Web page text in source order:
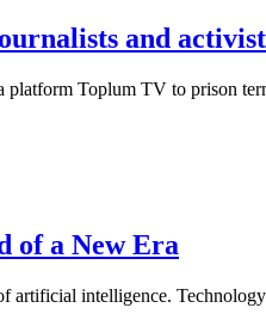
and
Toplum TV to prison
of a New Era
intelligence.